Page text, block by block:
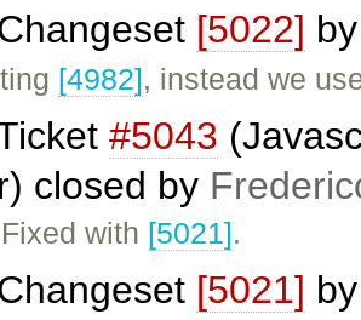
[5022]
[4982], instead we
#5043
closed by
with [5021].
[5021]